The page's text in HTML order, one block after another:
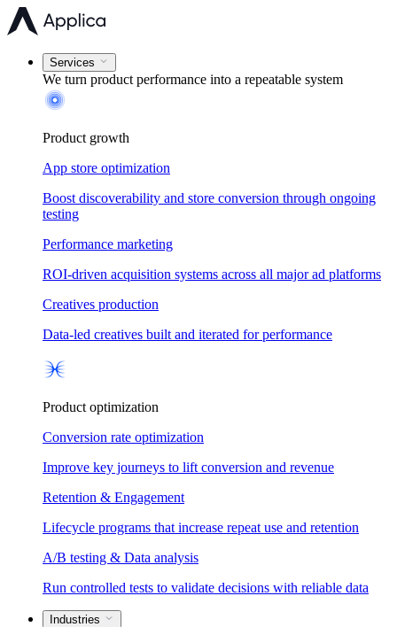
Services
We turn product performance into a repeatable system
Product growth
App store optimization
Boost discoverability and store conversion through ongoing
testing
Performance marketing
ROI-driven acquisition systems across all major ad platforms
Creatives production
Data-led creatives built and iterated for performance
Product optimization
Conversion rate optimization
Improve key journeys to lift conversion and revenue
Retention & Engagement
Lifecycle programs that increase repeat use and retention
A/B testing & Data analysis
Run controlled tests to validate decisions with reliable data
Industries